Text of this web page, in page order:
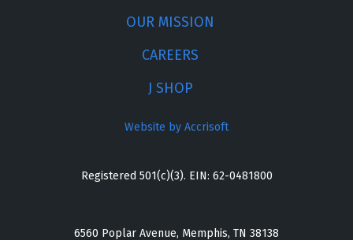
OUR MISSION
CAREERS
J SHOP
Website by Accrisoft
Registered 501(c)(3). EIN: 62-0481800
6560 Poplar Avenue, Memphis, TN 38138